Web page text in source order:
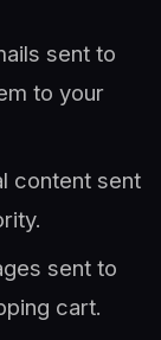
sent to
to your
content sent
sent to
cart.